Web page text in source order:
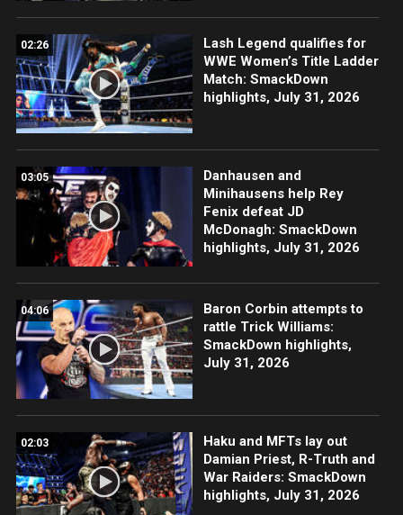
02:26
Lash Legend qualifies for
WWE Women’s Title Ladder
Match: SmackDown
highlights, July 31, 2026
03:05
Danhausen and
Minihausens help Rey
Fenix defeat JD
McDonagh: SmackDown
highlights, July 31, 2026
04:06
Baron Corbin attempts to
rattle Trick Williams:
SmackDown highlights,
July 31, 2026
02:03
Haku and MFTs lay out
Damian Priest, R-Truth and
War Raiders: SmackDown
highlights, July 31, 2026